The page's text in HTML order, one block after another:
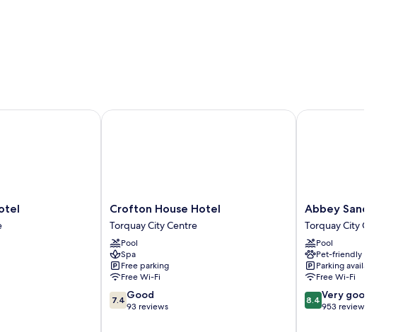
Crofton
House
Hotel
Torquay
City
Centre
Crofton House Hotel
Torquay City Centre
Pool
Spa
Free parking
Free Wi-Fi
7.4
out
7.4 Good
93 reviews
Crofton House Hotel
Abbey
Sands
Hotel
Torquay
City
Centre
Abbey Sands Hotel
Torquay City Centre
Pool
Pet-friendly
Parking available
Free Wi-Fi
8.4
out
8.4 Very good
953 reviews
Abbey Sands Hotel